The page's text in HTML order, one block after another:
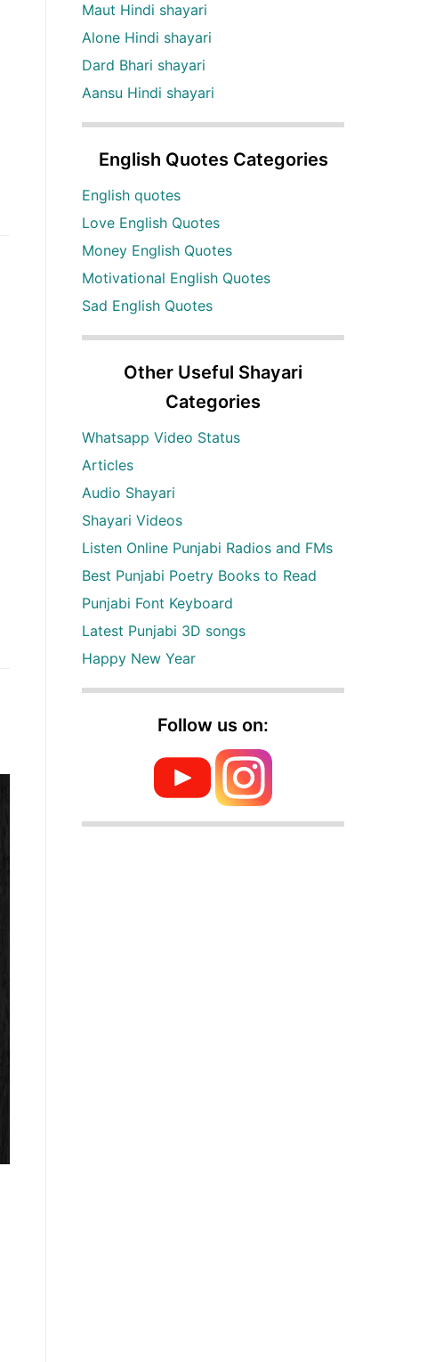
Maut Hindi shayari
Alone Hindi shayari
Dard Bhari shayari
Aansu Hindi shayari
English Quotes Categories
English quotes
Love English Quotes
Money English Quotes
Motivational English Quotes
Sad English Quotes
Other Useful Shayari
Categories
Whatsapp Video Status
Articles
Audio Shayari
Shayari Videos
Listen Online Punjabi Radios and FMs
Best Punjabi Poetry Books to Read
Punjabi Font Keyboard
Latest Punjabi 3D songs
Happy New Year
Follow us on: